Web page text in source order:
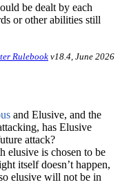
be dealt by each
or other abilities still
Rulebook v18.4, June 2026
and Elusive, and the
has Elusive
attack?
elusive is chosen to be
itself doesn’t happen,
elusive will not be in